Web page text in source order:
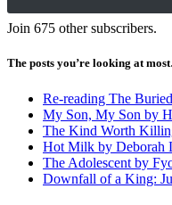
Join 675 other subscribers.
The posts you’re looking at
Re-reading The
My Son, My Son by
The Kind Worth
Hot Milk by Deborah
The Adolescent by
Downfall of a King: